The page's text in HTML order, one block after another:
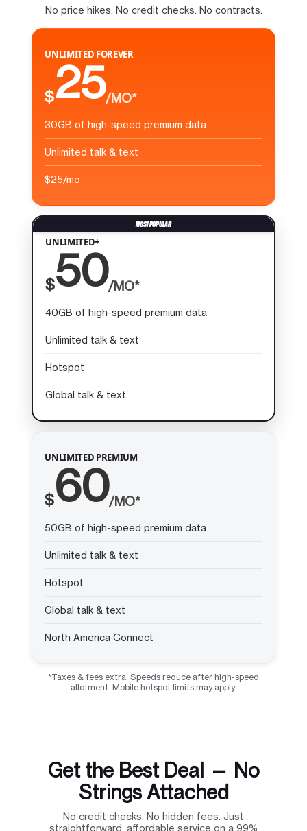
No price hikes. No credit checks. No contracts.
UNLIMITED FOREVER
$25/MO*
30GB of high-speed premium data
Unlimited talk & text
$25/mo
UNLIMITED+
$50/MO*
40GB of high-speed premium data
Unlimited talk & text
Hotspot
Global talk & text
UNLIMITED PREMIUM
$60/MO*
50GB of high-speed premium data
Unlimited talk & text
Hotspot
Global talk & text
North America Connect
*Taxes & fees extra. Speeds reduce after high-speed
allotment. Mobile hotspot limits may apply.
Get the Best Deal — No
Strings Attached
No credit checks. No hidden fees. Just
straightforward, affordable service on a 99%